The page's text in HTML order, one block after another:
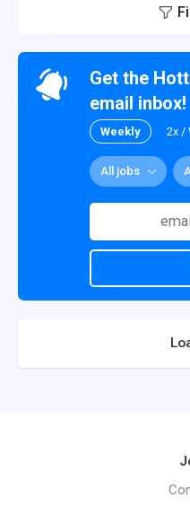
Get the
email inbox!
Weekly 2x /
All jobs